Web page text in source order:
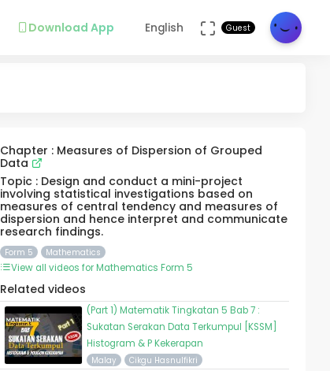
Download App English Guest
Chapter : Measures of Dispersion of Grouped
Data
Topic : Design and conduct a mini-project
involving statistical investigations based on
measures of central tendency and measures of
dispersion and hence interpret and communicate
research findings.
Form 5 Mathematics
View all videos for Mathematics Form 5
Related videos
(Part 1) Matematik Tingkatan 5 Bab 7 :
Sukatan Serakan Data Terkumpul [KSSM]
Histogram & P Kekerapan
Malay Cikgu Hasnulfikri